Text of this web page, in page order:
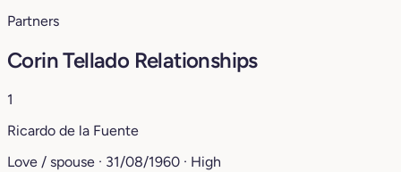
Partners
Corin Tellado Relationships
1
Ricardo de la Fuente
Love / spouse · 31/08/1960 · High